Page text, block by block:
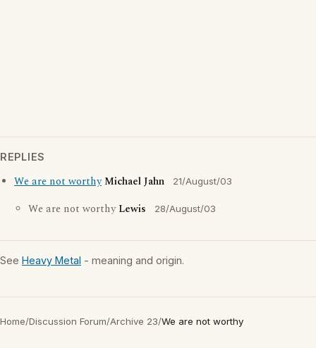
REPLIES
We are not worthy Michael Jahn 21/August/03
We are not worthyLewis 28/August/03
See Heavy Metal - meaning and origin.
Home/Discussion Forum/Archive 23/We are not worthy